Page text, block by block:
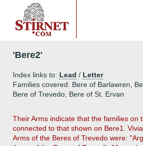
'Bere2'
Index links to: Lead / Letter
Families covered: Bere of Barlawren,
Bere of Trevedo, Bere of St. Ervan
Their Arms indicate that the families on
connected to that shown on Bere1.
Arms of the Beres of Trevedo were: